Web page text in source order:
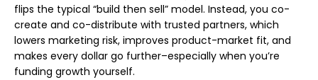
flips the typical “build then sell” model. Instead, you co-
create and co-distribute with trusted partners, which
lowers marketing risk, improves product-market fit, and
makes every dollar go further–especially when you’re
funding growth yourself.